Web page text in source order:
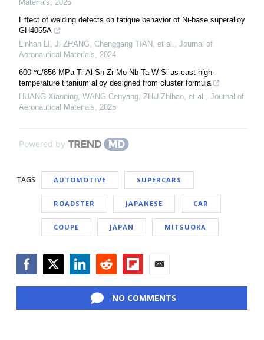
Materials
2026
Effect of welding defects on fatigue behavior of Ni-base superalloy
GH4065A
Linhan LI, Ji ZHANG, Chenggang TIAN, et al.
Journal of
Aeronautical Materials
2024
600 ℃/856 MPa Ti-Al-Sn-Zr-Mo-Nb-Ta-W-Si as-cast high-
temperature titanium alloy designed from cluster formula
HUANG Xiaoning, WANG Cenyang, ZHU Zhihao, et al.
Journal of
Aeronautical Materials
2025
Powered by
TAGS AUTOMOTIVE SUPERCARS
ROADSTER JAPANESE CAR
COUPE JAPAN MITSUOKA
NO COMMENTS